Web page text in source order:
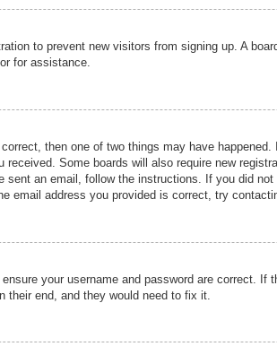
to prevent new visitors from signing up. A
for assistance.
then one of two things may have
Some boards will also require new
sent an email, follow the instructions. If you did
email address you provided is correct, try
your username and password are correct.
their end, and they would need to fix it.